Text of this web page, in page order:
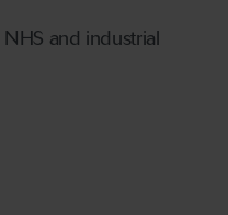
and industrial